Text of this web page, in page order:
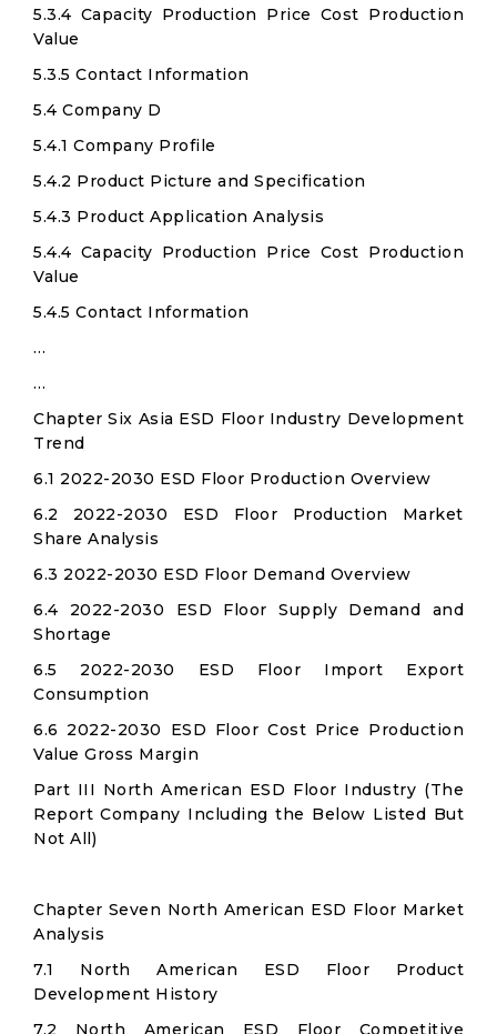
5.3.4 Capacity Production Price Cost Production
Value
5.3.5 Contact Information
5.4 Company D
5.4.1 Company Profile
5.4.2 Product Picture and Specification
5.4.3 Product Application Analysis
5.4.4 Capacity Production Price Cost Production
Value
5.4.5 Contact Information
…
…
Chapter Six Asia ESD Floor Industry Development
Trend
6.1 2022-2030 ESD Floor Production Overview
6.2 2022-2030 ESD Floor Production Market
Share Analysis
6.3 2022-2030 ESD Floor Demand Overview
6.4 2022-2030 ESD Floor Supply Demand and
Shortage
6.5 2022-2030 ESD Floor Import Export
Consumption
6.6 2022-2030 ESD Floor Cost Price Production
Value Gross Margin
Part III North American ESD Floor Industry (The
Report Company Including the Below Listed But
Not All)
Chapter Seven North American ESD Floor Market
Analysis
7.1 North American ESD Floor Product
Development History
7.2 North American ESD Floor Competitive